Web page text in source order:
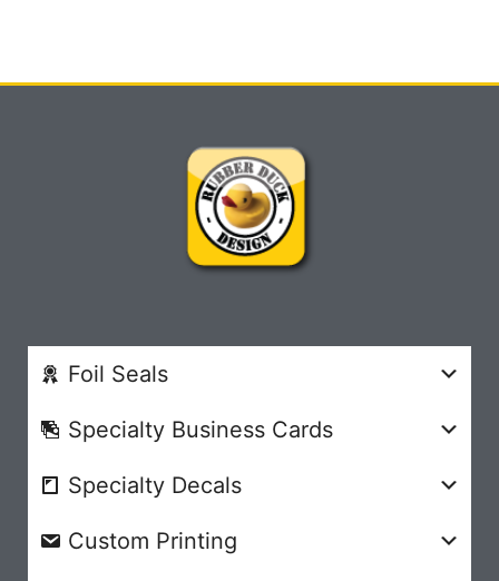
Foil Seals
Specialty Business Cards
Specialty Decals
Custom Printing